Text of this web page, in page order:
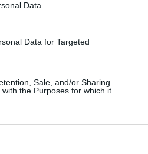
Data.
Data for Targeted
Sale, and/or Sharing
the Purposes for which it